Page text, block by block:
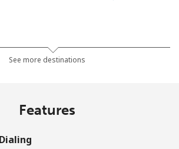
⁦13.5¢⁩ 74 min for ⁦$10⁩
See more destinations
Features